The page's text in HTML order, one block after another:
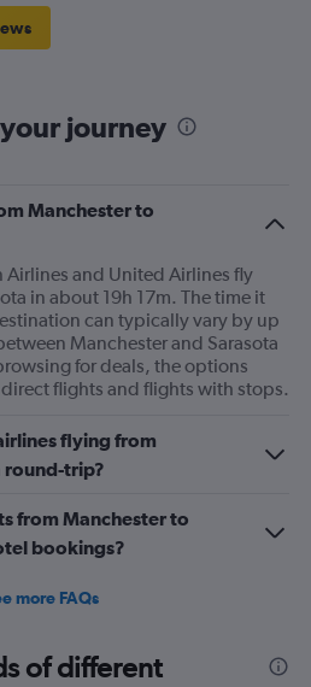
journey
Manchester to
and United Airlines fly
in about 19h 17m. The time it
can typically vary by up
Manchester and Sarasota
for deals, the options
flights and flights with stops.
flying from
round-trip?
from Manchester to
bookings?
more FAQs
of different